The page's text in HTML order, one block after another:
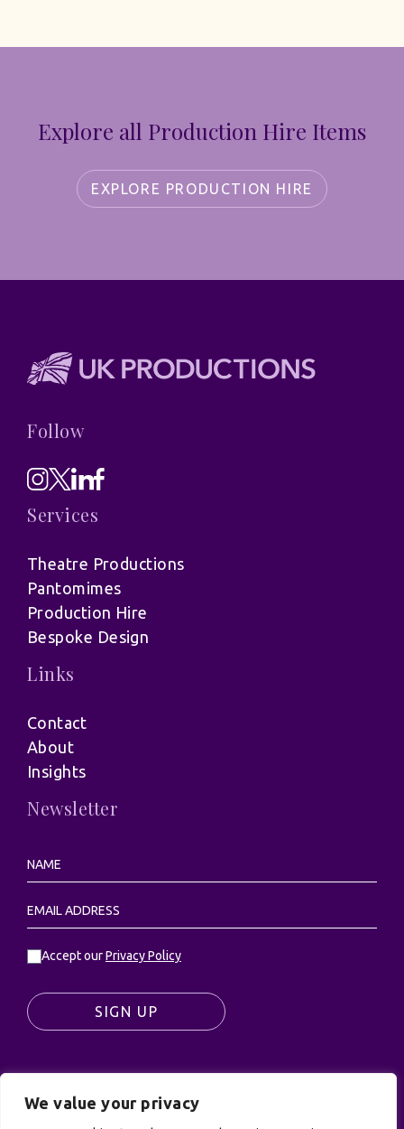
We value your privacy
Explore all Production Hire Items
EXPLORE PRODUCTION HIRE
Follow
Services
Theatre Productions
Pantomimes
Production Hire
Bespoke Design
Links
Contact
About
Insights
Newsletter
Accept ourPrivacy Policy
SIGN UP
© UK Productions Ltd. All rights reserved | UK